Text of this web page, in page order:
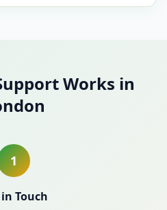
Works in
1
Touch